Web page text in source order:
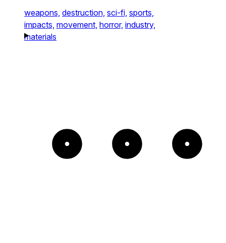
weapons, destruction, sci-fi, sports,
impacts, movement, horror, industry,
materials